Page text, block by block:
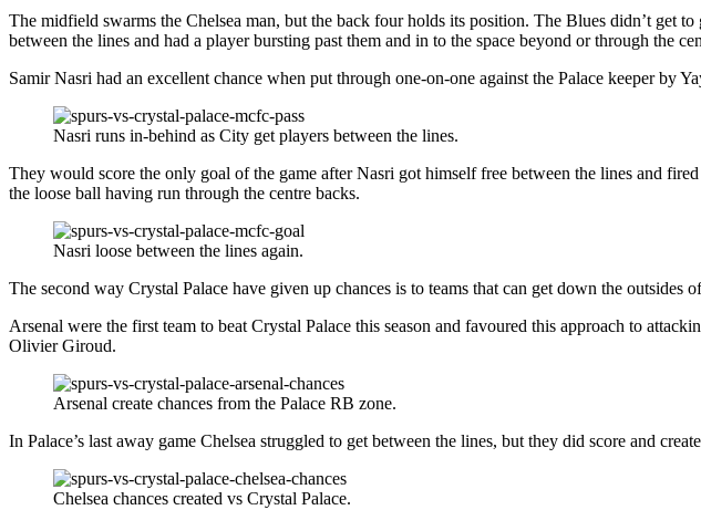
The midfield swarms the Chelsea man, but the back four holds its position. The Blues didn’t get
between the lines and had a player bursting past them and in to the space beyond or through the
Samir Nasri had an excellent chance when put through one-on-one against the Palace keeper by
Nasri runs in-behind as City get players between the lines.
They would score the only goal of the game after Nasri got himself free between the lines and
the loose ball having run through the centre backs.
Nasri loose between the lines again.
The second way Crystal Palace have given up chances is to teams that can get down the outsides
Arsenal were the first team to beat Crystal Palace this season and favoured this approach to
Olivier Giroud.
Arsenal create chances from the Palace RB zone.
In Palace’s last away game Chelsea struggled to get between the lines, but they did score and
Chelsea chances created vs Crystal Palace.